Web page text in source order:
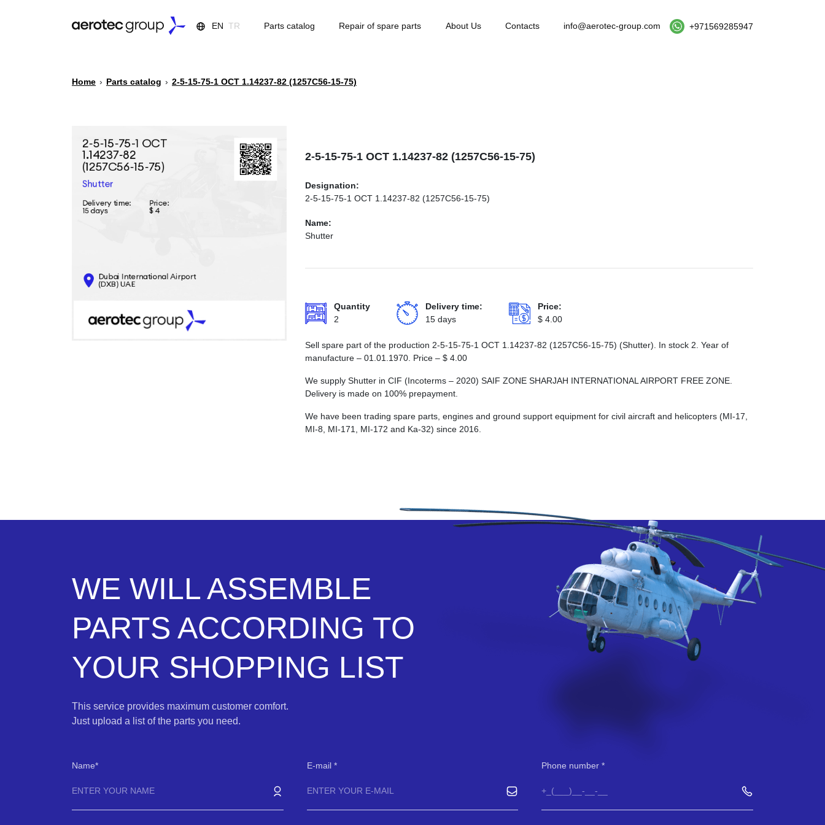
EN TR Parts catalog Repair of spare parts About Us Contacts info@aerotec-group.com +971569285947
Home › Parts catalog › 2-5-15-75-1 ОСТ 1.14237-82 (1257С56-15-75)
2-5-15-75-1 ОСТ 1.14237-82 (1257С56-15-75)
Designation:
2-5-15-75-1 ОСТ 1.14237-82 (1257С56-15-75)
Name:
Shutter
Quantity
2
Delivery time:
15 days
Price:
$ 4.00
Sell spare part of the production 2-5-15-75-1 ОСТ 1.14237-82 (1257С56-15-75) (Shutter). In stock 2. Year of
manufacture – 01.01.1970. Price – $ 4.00
We supply Shutter in CIF (Incoterms – 2020) SAIF ZONE SHARJAH INTERNATIONAL AIRPORT FREE ZONE.
Delivery is made on 100% prepayment.
We have been trading spare parts, engines and ground support equipment for civil aircraft and helicopters (MI-17,
MI-8, MI-171, MI-172 and Ka-32) since 2016.
WE WILL ASSEMBLE
PARTS ACCORDING TO
YOUR SHOPPING LIST
This service provides maximum customer comfort.
Just upload a list of the parts you need.
Name E-mail Phone number